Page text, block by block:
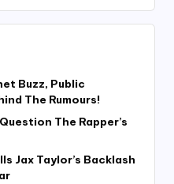
Buzz, Public
The Rumours!
The Rapper’s
Jax Taylor’s Backlash